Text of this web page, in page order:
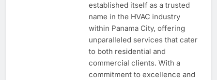
established itself as a trusted
name in the HVAC industry
within Panama City, offering
unparalleled services that cater
to both residential and
commercial clients. With a
commitment to excellence and